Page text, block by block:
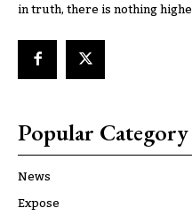
in truth, there is nothing
Popular Category
News
Expose